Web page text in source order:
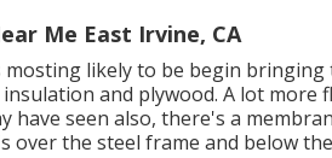
Me East Irvine, CA
likely to be begin
and plywood. A lot more
have seen also, there's a
over the steel frame and below